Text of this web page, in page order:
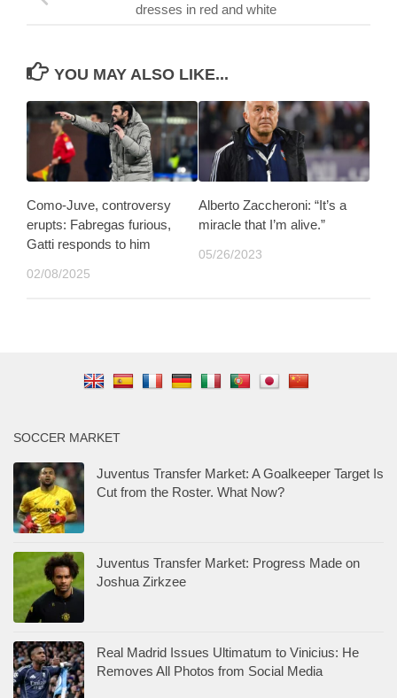
dresses in red and white
YOU MAY ALSO LIKE...
Como-Juve, controversy
erupts: Fabregas furious,
Gatti responds to him
02/08/2025
Alberto Zaccheroni: “It’s a
miracle that I’m alive.”
05/26/2023
SOCCER MARKET
Juventus Transfer Market: A Goalkeeper Target Is
Cut from the Roster. What Now?
Juventus Transfer Market: Progress Made on
Joshua Zirkzee
Real Madrid Issues Ultimatum to Vinicius: He
Removes All Photos from Social Media